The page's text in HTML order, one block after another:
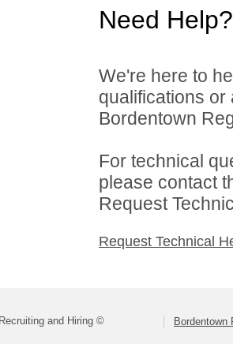
Need Help?
We're here to
qualifications
Bordentown
For technical
please contact
Request
Request Technical
and Hiring © Bordentown